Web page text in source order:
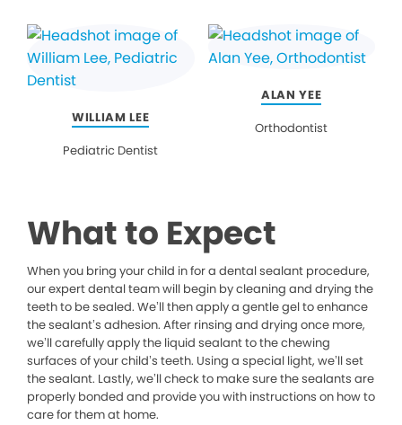
WILLIAM LEE
Pediatric Dentist
ALAN YEE
Orthodontist
What to Expect
When you bring your child in for a dental sealant procedure,
our expert dental team will begin by cleaning and drying the
teeth to be sealed. We’ll then apply a gentle gel to enhance
the sealant’s adhesion. After rinsing and drying once more,
we’ll carefully apply the liquid sealant to the chewing
surfaces of your child’s teeth. Using a special light, we’ll set
the sealant. Lastly, we’ll check to make sure the sealants are
properly bonded and provide you with instructions on how to
care for them at home.